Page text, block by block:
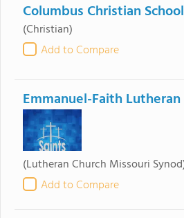
Columbus Christian School
(Christian)
Add to Compare
Emmanuel-Faith Lutheran
(Lutheran Church Missouri
Add to Compare